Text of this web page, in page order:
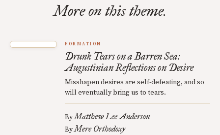
More on this theme.
FORMATION
Drunk Tears on a Barren Sea:
Augustinian Reflections on Desire
Misshapen desires are self-defeating, and so
will eventually bring us to tears.
ByMatthew Lee Anderson
ByMere Orthodoxy